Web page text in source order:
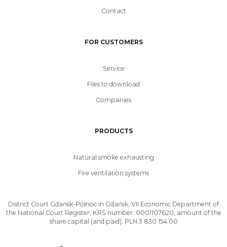
Contact
FOR CUSTOMERS
Service
Files to download
Companies
PRODUCTS
Natural smoke exhausting
Fire ventilation systems
District Court Gdańsk-Północ in Gdańsk, VII Economic Department of
the National Court Register, KRS number: 0001107620, amount of the
share capital (and paid): PLN 3 830 154.00